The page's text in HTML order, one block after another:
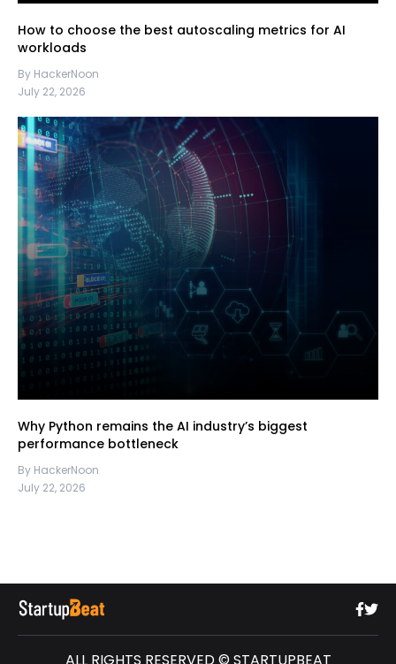
How to choose the best autoscaling metrics for AI
workloads
By HackerNoon
July 22, 2026
Why Python remains the AI industry’s biggest
performance bottleneck
By HackerNoon
July 22, 2026